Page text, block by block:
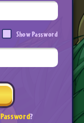
Show Password
Password?